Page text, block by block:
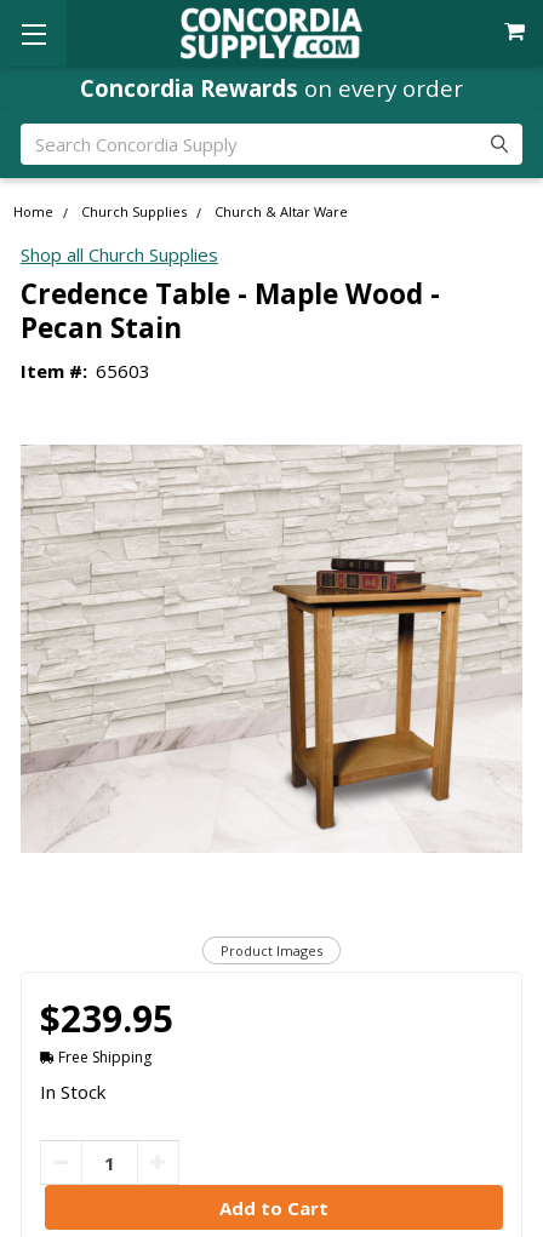
Concordia Rewards on every order
Search
Home Church Supplies Church & Altar Ware
Shop all Church Supplies
Credence Table - Maple Wood -
Pecan Stain
Item #: 65603
Product Images
$239.95
Free Shipping
In Stock